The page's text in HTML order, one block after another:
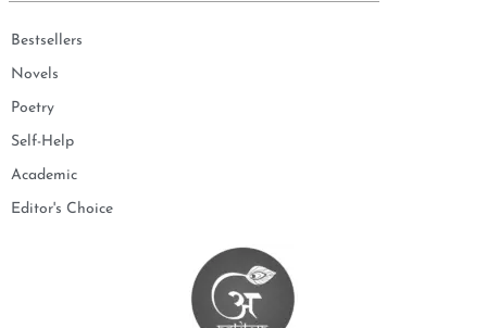
Bestsellers
Novels
Poetry
Self-Help
Academic
Editor's Choice